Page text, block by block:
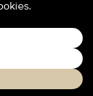
high-amenity
up